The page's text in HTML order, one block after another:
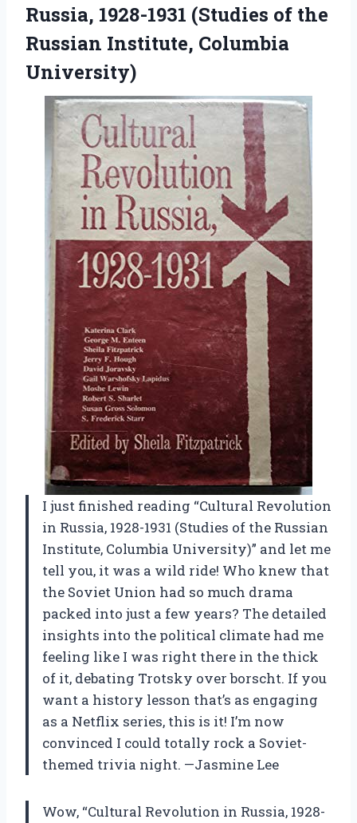
Russia, 1928-1931 (Studies of the
Russian Institute, Columbia
University)
I just finished reading “Cultural Revolution
in Russia, 1928-1931 (Studies of the Russian
Institute, Columbia University)” and let me
tell you, it was a wild ride! Who knew that
the Soviet Union had so much drama
packed into just a few years? The detailed
insights into the political climate had me
feeling like I was right there in the thick
of it, debating Trotsky over borscht. If you
want a history lesson that’s as engaging
as a Netflix series, this is it! I’m now
convinced I could totally rock a Soviet-
themed trivia night. —Jasmine Lee
Wow, “Cultural Revolution in Russia, 1928-